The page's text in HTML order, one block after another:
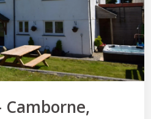
Camborne,